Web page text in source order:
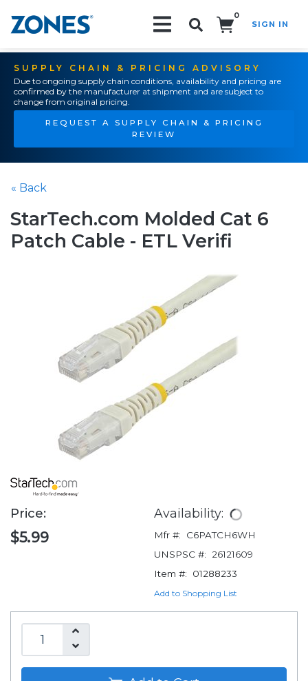
0
SIGN IN
SUPPLY CHAIN & PRICING ADVISORY
Due to ongoing supply chain conditions, availability and pricing are
confirmed by the manufacturer at shipment and are subject to
change from original pricing.
REQUEST A SUPPLY CHAIN & PRICING
REVIEW
« Back
StarTech.com Molded Cat 6
Patch Cable - ETL Verifi
Price:
$5.99
Availability:
Mfr #:
C6PATCH6WH
UNSPSC #:
26121609
Item #:
01288233
Add to Shopping List